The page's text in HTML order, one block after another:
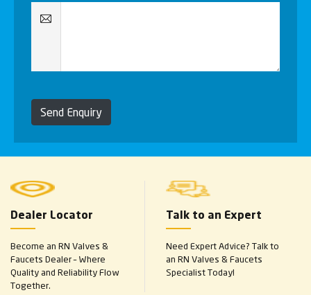
Send Enquiry
Dealer Locator
Become an RN Valves &
Faucets Dealer – Where
Quality and Reliability Flow
Together.
Talk to an Expert
Need Expert Advice? Talk to
an RN Valves & Faucets
Specialist Today!